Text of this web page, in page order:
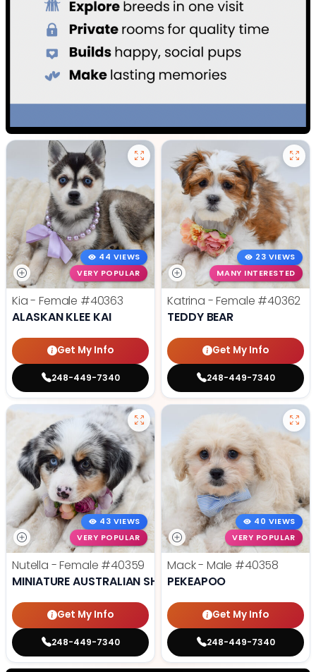
44 VIEWS
VERY POPULAR
Kia - Female #40363
ALASKAN KLEE KAI
Get My Info
248-449-7340
23 VIEWS
MANY INTERESTED
Katrina - Female #40362
TEDDY BEAR
Get My Info
248-449-7340
43 VIEWS
VERY POPULAR
Nutella - Female #40359
MINIATURE AUSTRALIAN SHEPHERD
Get My Info
248-449-7340
40 VIEWS
VERY POPULAR
Mack - Male #40358
PEKEAPOO
Get My Info
248-449-7340